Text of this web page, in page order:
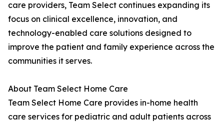
care providers, Team Select continues expanding its
focus on clinical excellence, innovation, and
technology-enabled care solutions designed to
improve the patient and family experience across the
communities it serves.
About Team Select Home Care
Team Select Home Care provides in-home health
care services for pediatric and adult patients across